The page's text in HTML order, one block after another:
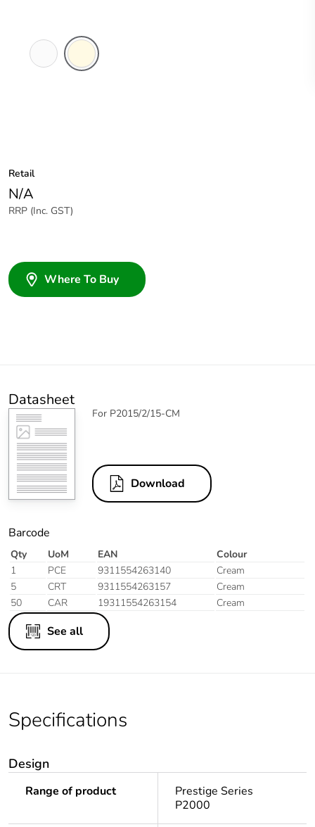
Retail
N/A
RRP (Inc. GST)
Where To Buy
Datasheet
For P2015/2/15-CM
Download
Barcode
Qty UoM EAN
Colour
1
PCE 9311554263140
Cream
5
CRT 9311554263157
Cream
50
CAR 19311554263154 Cream
See all
Specifications
Design
Range of product
Prestige Series
P2000